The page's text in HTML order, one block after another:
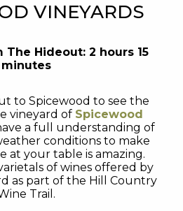
VINEYARDS
Hideout: 2 hours 15
minutes
to Spicewood to see the
vineyard of Spicewood
a full understanding of
conditions to make
at your table is amazing.
of wines offered by
as part of the Hill Country
Trail.